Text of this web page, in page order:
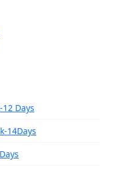
Days
14Days